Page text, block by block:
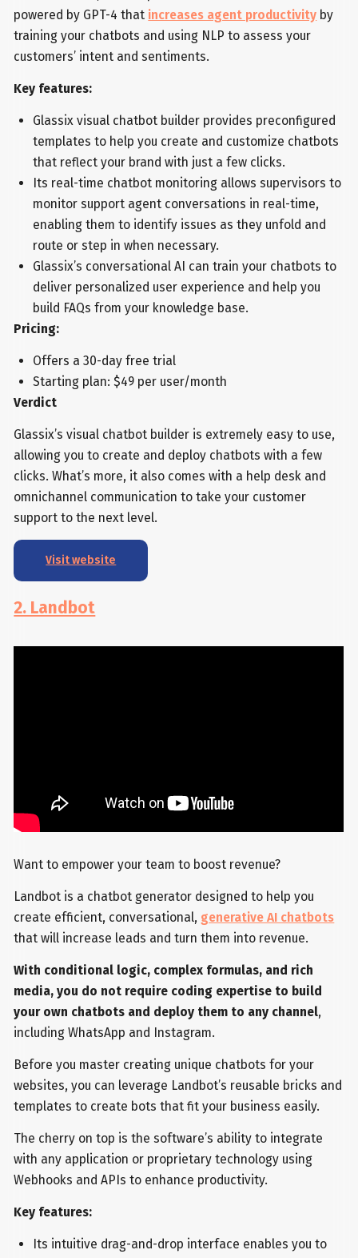
powered by GPT-4 that increases agent productivity by
training your chatbots and using NLP to assess your
customers’ intent and sentiments.
Key features:
Glassix visual chatbot builder provides preconfigured
templates to help you create and customize chatbots
that reflect your brand with just a few clicks.
Its real-time chatbot monitoring allows supervisors to
monitor support agent conversations in real-time,
enabling them to identify issues as they unfold and
route or step in when necessary.
Glassix’s conversational AI can train your chatbots to
deliver personalized user experience and help you
build FAQs from your knowledge base.
Pricing:
Offers a 30-day free trial
Starting plan: $49 per user/month
Verdict
Glassix’s visual chatbot builder is extremely easy to use,
allowing you to create and deploy chatbots with a few
clicks. What’s more, it also comes with a help desk and
omnichannel communication to take your customer
support to the next level.
Visit website
2. Landbot
Want to empower your team to boost revenue?
Landbot is a chatbot generator designed to help you
create efficient, conversational, generative AI chatbots
that will increase leads and turn them into revenue.
With conditional logic, complex formulas, and rich
media, you do not require coding expertise to build
your own chatbots and deploy them to any channel,
including WhatsApp and Instagram.
Before you master creating unique chatbots for your
websites, you can leverage Landbot’s reusable bricks and
templates to create bots that fit your business easily.
The cherry on top is the software’s ability to integrate
with any application or proprietary technology using
Webhooks and APIs to enhance productivity.
Key features:
Its intuitive drag-and-drop interface enables you to